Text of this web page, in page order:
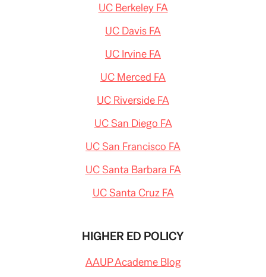
UC Berkeley FA
UC Davis FA
UC Irvine FA
UC Merced FA
UC Riverside FA
UC San Diego FA
UC San Francisco FA
UC Santa Barbara FA
UC Santa Cruz FA
HIGHER ED POLICY
AAUP Academe Blog